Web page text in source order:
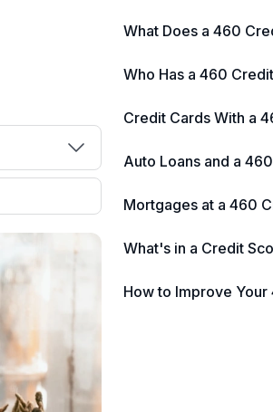
in
What Does a 460
Who Has a 460
Credit Cards With a
Auto Loans and a
Mortgages at a 460
What's in a Credit
How to Improve